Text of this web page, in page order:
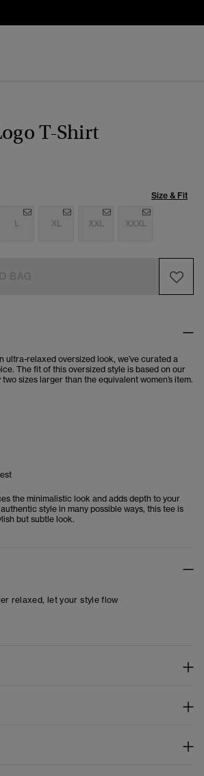
T-Shirt
Size & Fit
L XL XXL XXXL
BAG
ultra-relaxed oversized look, we’ve curated a
The fit of this oversized style is based on our
sizes larger than the equivalent women’s item.
the minimalistic look and adds depth to your
style in many possible ways, this tee is
but subtle look.
relaxed, let your style flow